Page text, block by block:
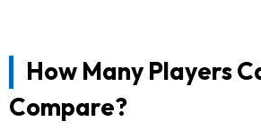
How Many Players
Compare?